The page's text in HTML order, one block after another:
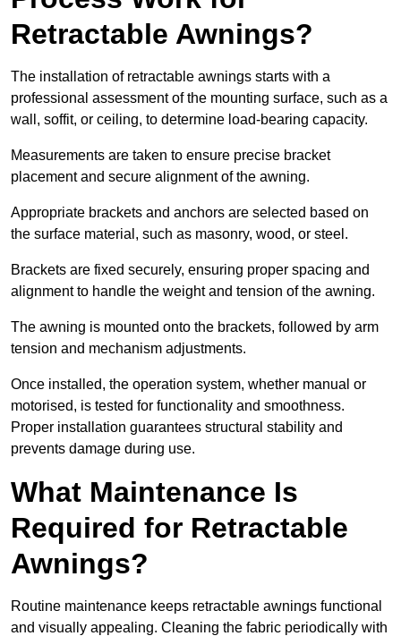
Retractable Awnings?
The installation of retractable awnings starts with a
professional assessment of the mounting surface, such as a
wall, soffit, or ceiling, to determine load-bearing capacity.
Measurements are taken to ensure precise bracket
placement and secure alignment of the awning.
Appropriate brackets and anchors are selected based on
the surface material, such as masonry, wood, or steel.
Brackets are fixed securely, ensuring proper spacing and
alignment to handle the weight and tension of the awning.
The awning is mounted onto the brackets, followed by arm
tension and mechanism adjustments.
Once installed, the operation system, whether manual or
motorised, is tested for functionality and smoothness.
Proper installation guarantees structural stability and
prevents damage during use.
What Maintenance Is
Required for Retractable
Awnings?
Routine maintenance keeps retractable awnings functional
and visually appealing. Cleaning the fabric periodically with